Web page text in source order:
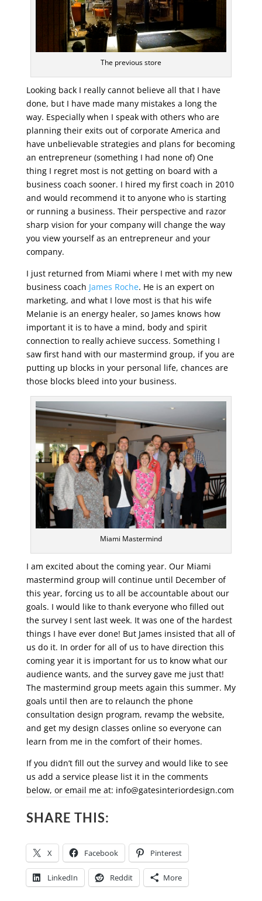
The previous store
Looking back I really cannot believe all that I have
done, but I have made many mistakes a long the
way. Especially when I speak with others who are
planning their exits out of corporate America and
have unbelievable strategies and plans for becoming
an entrepreneur (something I had none of) One
thing I regret most is not getting on board with a
business coach sooner. I hired my first coach in 2010
and would recommend it to anyone who is starting
or running a business. Their perspective and razor
sharp vision for your company will change the way
you view yourself as an entrepreneur and your
company.
I just returned from Miami where I met with my new
business coach James Roche. He is an expert on
marketing, and what I love most is that his wife
Melanie is an energy healer, so James knows how
important it is to have a mind, body and spirit
connection to really achieve success. Something I
saw first hand with our mastermind group, if you are
putting up blocks in your personal life, chances are
those blocks bleed into your business.
Miami Mastermind
I am excited about the coming year. Our Miami
mastermind group will continue until December of
this year, forcing us to all be accountable about our
goals. I would like to thank everyone who filled out
the survey I sent last week. It was one of the hardest
things I have ever done! But James insisted that all of
us do it. In order for all of us to have direction this
coming year it is important for us to know what our
audience wants, and the survey gave me just that!
The mastermind group meets again this summer. My
goals until then are to relaunch the phone
consultation design program, revamp the website,
and get my design classes online so everyone can
learn from me in the comfort of their homes.
If you didn’t fill out the survey and would like to see
us add a service please list it in the comments
below, or email me at: info@gatesinteriordesign.com
SHARE THIS:
X Facebook Pinterest
LinkedIn Reddit More